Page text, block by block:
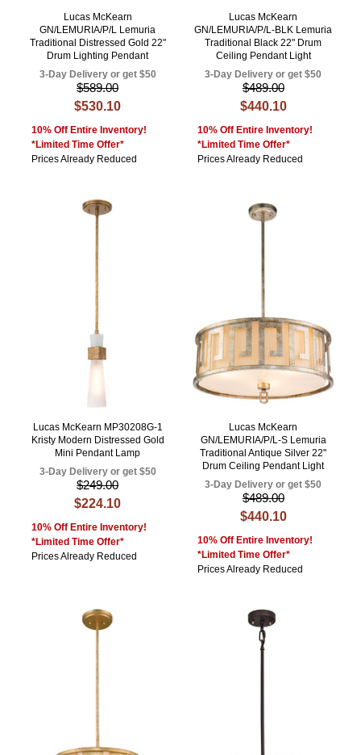
Lucas McKearn
GN/LEMURIA/P/L Lemuria
Traditional Distressed Gold 22"
Drum Lighting Pendant
3-Day Delivery or get $50
$589.00
$530.10
10% Off Entire Inventory!
*Limited Time Offer*
Prices Already Reduced
Lucas McKearn
GN/LEMURIA/P/L-BLK Lemuria
Traditional Black 22" Drum
Ceiling Pendant Light
3-Day Delivery or get $50
$489.00
$440.10
10% Off Entire Inventory!
*Limited Time Offer*
Prices Already Reduced
Lucas McKearn MP30208G-1
Kristy Modern Distressed Gold
Mini Pendant Lamp
3-Day Delivery or get $50
$249.00
$224.10
10% Off Entire Inventory!
*Limited Time Offer*
Prices Already Reduced
Lucas McKearn
GN/LEMURIA/P/L-S Lemuria
Traditional Antique Silver 22"
Drum Ceiling Pendant Light
3-Day Delivery or get $50
$489.00
$440.10
10% Off Entire Inventory!
*Limited Time Offer*
Prices Already Reduced